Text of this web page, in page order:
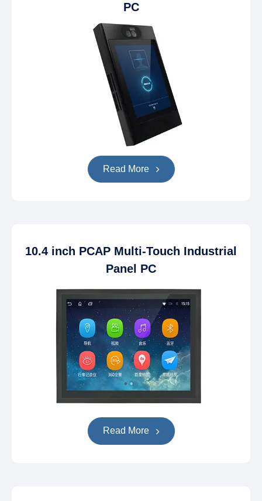
PC
Read More
10.4 inch PCAP Multi-Touch Industrial
Panel PC
Read More